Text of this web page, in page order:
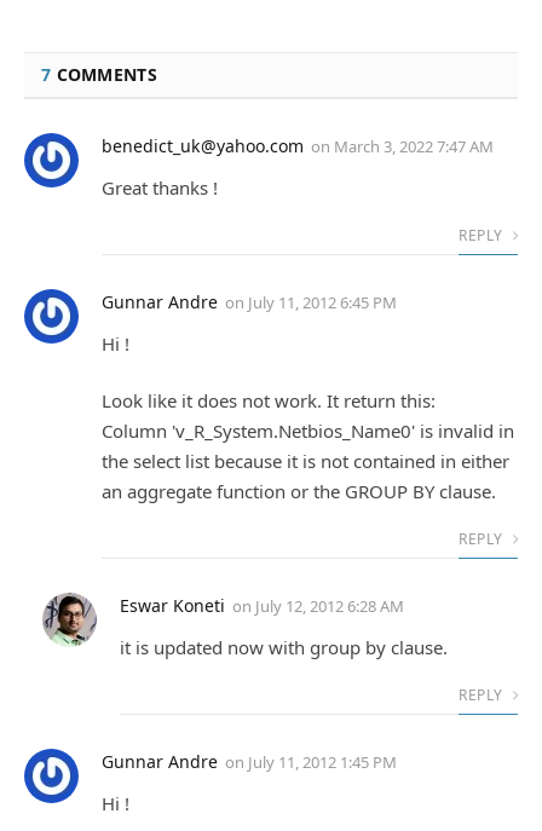
7 COMMENTS
benedict_uk@yahoo.com on March 3, 2022 7:47 AM
Great thanks !
REPLY
Gunnar Andre on July 11, 2012 6:45 PM
Hi !
Look like it does not work. It return this:
Column 'v_R_System.Netbios_Name0' is invalid in
the select list because it is not contained in either
an aggregate function or the GROUP BY clause.
REPLY
Eswar Koneti on July 12, 2012 6:28 AM
it is updated now with group by clause.
REPLY
Gunnar Andre on July 11, 2012 1:45 PM
Hi !